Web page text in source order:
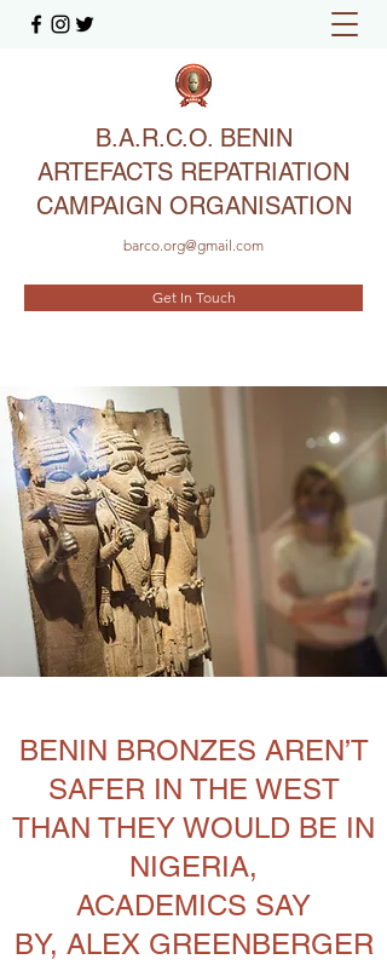
B.A.R.C.O. BENIN
ARTEFACTS REPATRIATION
CAMPAIGN ORGANISATION
barco.org@gmail.com
Get In Touch
BENIN BRONZES AREN’T
SAFER IN THE WEST
THAN THEY WOULD BE IN
NIGERIA,
ACADEMICS SAY
BY, ALEX GREENBERGER